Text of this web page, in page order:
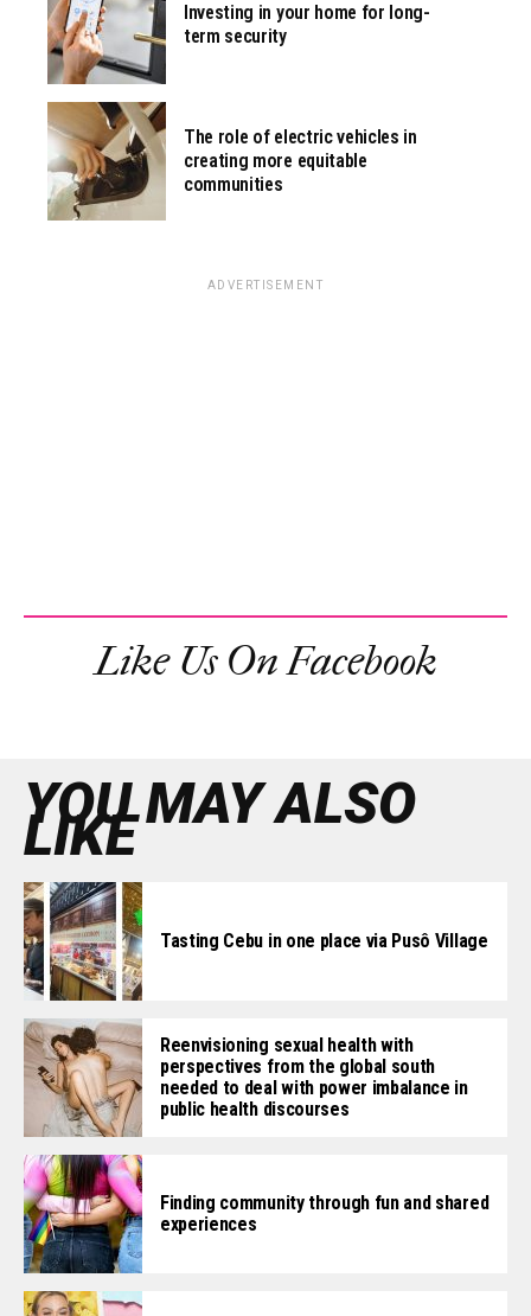
Investing in your home for long-
term security
The role of electric vehicles in
creating more equitable
communities
ADVERTISEMENT
Like Us On Facebook
YOU MAY ALSO
LIKE
Tasting Cebu in one place via Pusô Village
Reenvisioning sexual health with
perspectives from the global south
needed to deal with power imbalance in
public health discourses
Finding community through fun and shared
experiences